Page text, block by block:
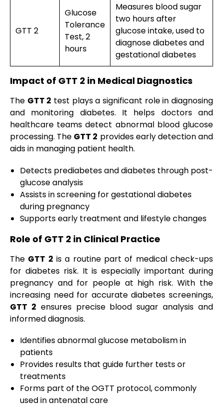
GTT 2
Glucose
Tolerance
Test, 2
hours
Measures blood sugar
two hours after
glucose intake, used to
diagnose diabetes and
gestational diabetes
Impact of GTT 2 in Medical Diagnostics
The GTT 2 test plays a significant role in diagnosing
and monitoring diabetes. It helps doctors and
healthcare teams detect abnormal blood glucose
processing. The GTT 2 provides early detection and
aids in managing patient health.
Detects prediabetes and diabetes through post-
glucose analysis
Assists in screening for gestational diabetes
during pregnancy
Supports early treatment and lifestyle changes
Role of GTT 2 in Clinical Practice
The GTT 2 is a routine part of medical check-ups
for diabetes risk. It is especially important during
pregnancy and for people at high risk. With the
increasing need for accurate diabetes screenings,
GTT 2 ensures precise blood sugar analysis and
informed diagnosis.
Identifies abnormal glucose metabolism in
patients
Provides results that guide further tests or
treatments
Forms part of the OGTT protocol, commonly
used in antenatal care